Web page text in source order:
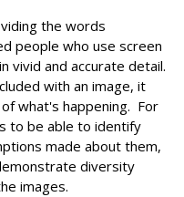
the words
people who use screen
vivid and accurate detail.
with an image, it
what's happening. For
to be able to identify
made about them,
diversity
images.